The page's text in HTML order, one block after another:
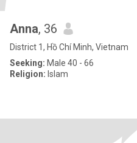
Anna, 36
District 1, Hồ Chí Minh, Vietnam
Seeking: Male 40 - 66
Religion: Islam